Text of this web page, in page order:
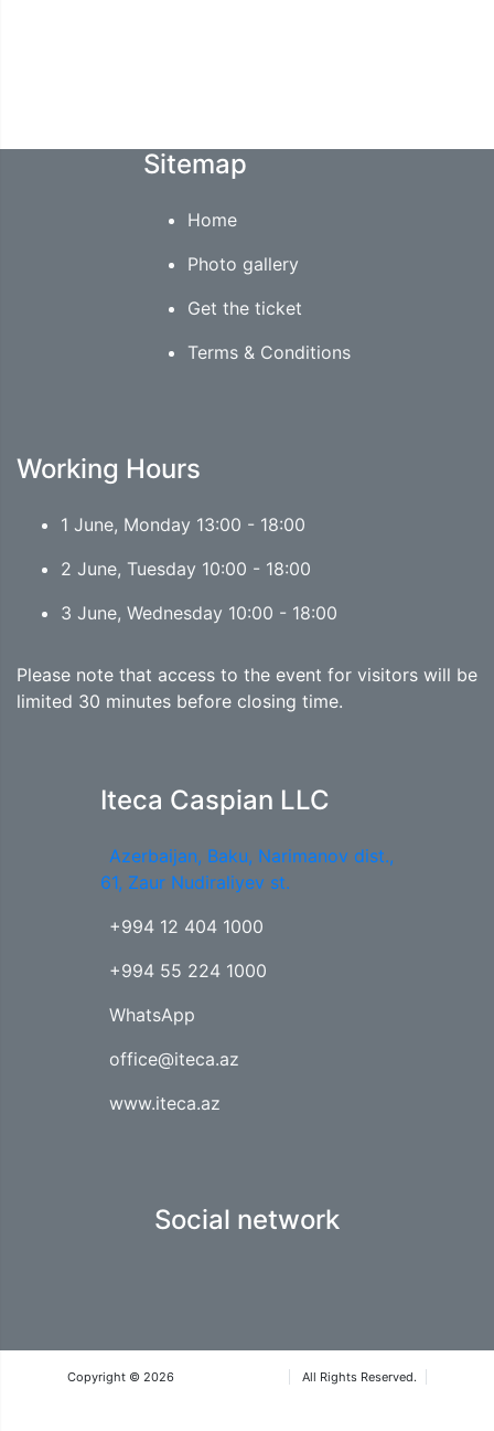
Sitemap
Home
Photo gallery
Get the ticket
Terms & Conditions
Working Hours
1 June, Monday 13:00 - 18:00
2 June, Tuesday 10:00 - 18:00
3 June, Wednesday 10:00 - 18:00
Please note that access to the event for visitors will be
limited 30 minutes before closing time.
Iteca Caspian LLC
Azerbaijan, Baku, Narimanov dist.,
61, Zaur Nudiraliyev st.
+994 12 404 1000
+994 55 224 1000
WhatsApp
office@iteca.az
www.iteca.az
Social network
Copyright © 2026
All Rights Reserved.